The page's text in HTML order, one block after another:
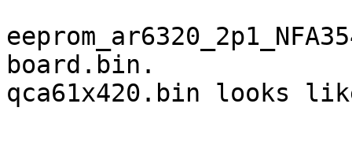
board.bin.
qca61x420.bin looks